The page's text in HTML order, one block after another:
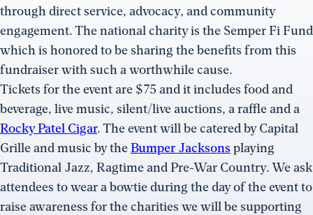
through direct service, advocacy, and community
engagement. The national charity is the Semper Fi Fund
which is honored to be sharing the benefits from this
fundraiser with such a worthwhile cause.
Tickets for the event are $75 and it includes food and
beverage, live music, silent/live auctions, a raffle and a
Rocky Patel Cigar. The event will be catered by Capital
Grille and music by theBumper Jacksons playing
Traditional Jazz, Ragtime and Pre-War Country. We ask
attendees to wear a bowtie during the day of the event to
raise awareness for the charities we will be supporting